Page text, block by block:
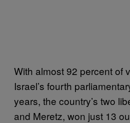
With almost 92 percent of
Israel’s fourth
years, the country’s two
and Meretz, won just 13